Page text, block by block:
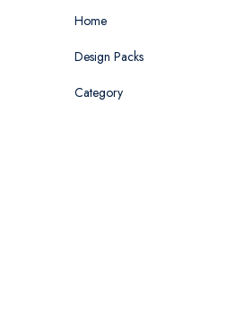
Home
Design Packs
Category